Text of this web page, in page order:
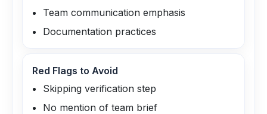
Team communication emphasis
Documentation practices
Red Flags to Avoid
Skipping verification step
No mention of team brief